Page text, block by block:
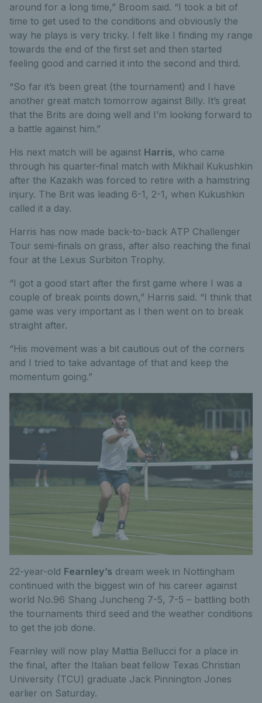
around for a long time,” Broom said. “I took a bit of
time to get used to the conditions and obviously the
way he plays is very tricky. I felt like I finding my range
towards the end of the first set and then started
feeling good and carried it into the second and third.
“So far it’s been great (the tournament) and I have
another great match tomorrow against Billy. It’s great
that the Brits are doing well and I’m looking forward to
a battle against him.”
His next match will be against Harris, who came
through his quarter-final match with Mikhail Kukushkin
after the Kazakh was forced to retire with a hamstring
injury. The Brit was leading 6-1, 2-1, when Kukushkin
called it a day.
Harris has now made back-to-back ATP Challenger
Tour semi-finals on grass, after also reaching the final
four at the Lexus Surbiton Trophy.
“I got a good start after the first game where I was a
couple of break points down,” Harris said. “I think that
game was very important as I then went on to break
straight after.
“His movement was a bit cautious out of the corners
and I tried to take advantage of that and keep the
momentum going.”
22-year-old Fearnley’s dream week in Nottingham
continued with the biggest win of his career against
world No.96 Shang Juncheng 7-5, 7-5 – battling both
the tournaments third seed and the weather conditions
to get the job done.
Fearnley will now play Mattia Bellucci for a place in
the final, after the Italian beat fellow Texas Christian
University (TCU) graduate Jack Pinnington Jones
earlier on Saturday.